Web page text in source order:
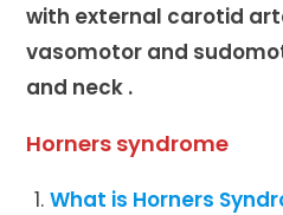
with external carotid
vasomotor and
and neck .
Horners syndrome
What is Horners